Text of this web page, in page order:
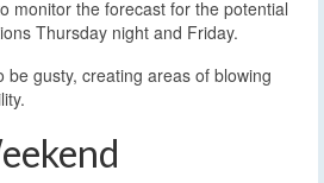
monitor the forecast for the potential
Thursday night and Friday.
be gusty, creating areas of blowing